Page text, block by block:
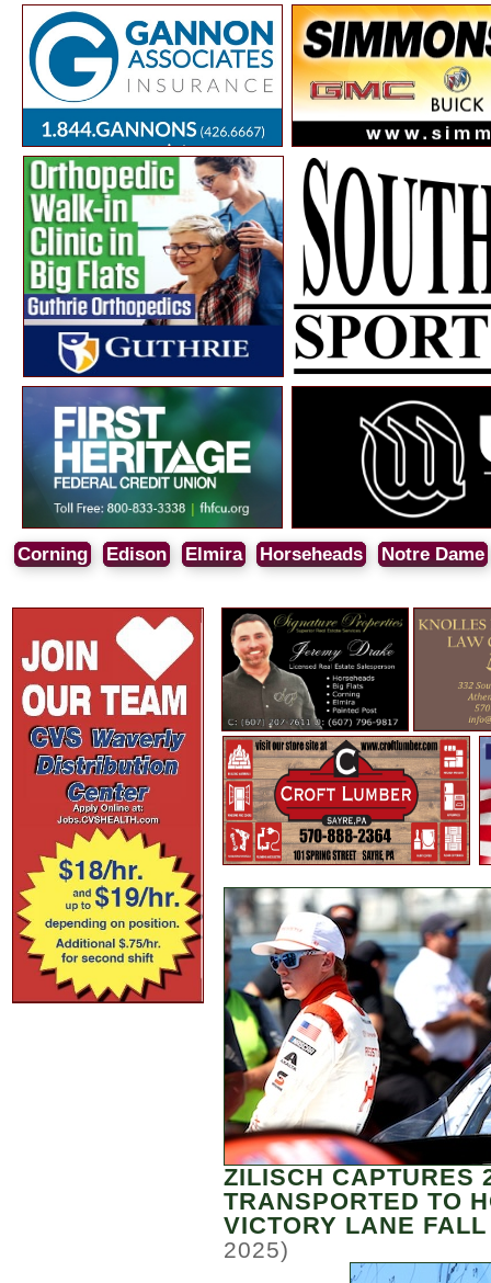
Corning Edison Elmira Horseheads Notre Dame
ZILISCH CAPTURES
TRANSPORTED TO
VICTORY LANE
2025)